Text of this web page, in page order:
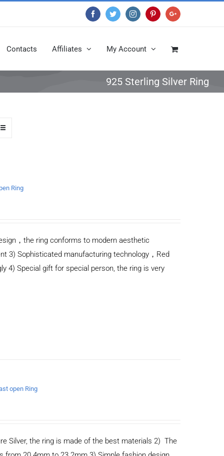
FacebookTwitterInstagramPinterestGoogle+
Contacts Affiliates My Account
925 Sterling Silver Ring
Ring
，the ring conforms to modern aesthetic
3) Sophisticated manufacturing technology，Red
4) Special gift for special person, the ring is very
open Ring
Silver, the ring is made of the best materials 2) The